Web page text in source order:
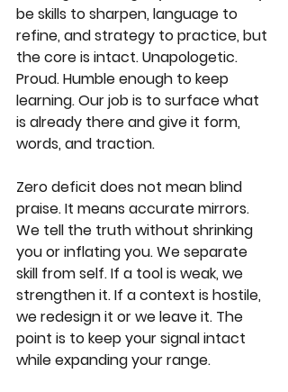
be skills to sharpen, language to
refine, and strategy to practice, but
the core is intact. Unapologetic.
Proud. Humble enough to keep
learning. Our job is to surface what
is already there and give it form,
words, and traction.
Zero deficit does not mean blind
praise. It means accurate mirrors.
We tell the truth without shrinking
you or inflating you. We separate
skill from self. If a tool is weak, we
strengthen it. If a context is hostile,
we redesign it or we leave it. The
point is to keep your signal intact
while expanding your range.